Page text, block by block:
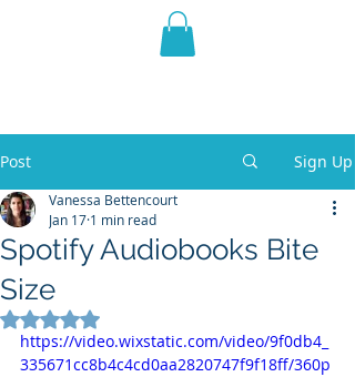
THE VIOLET WEST
Post Sign Up
Spotify Audiobooks Bite
Size
Vanessa Bettencourt
Jan 17 1 min read
Rated NaN out of 5 stars.
https://video.wixstatic.com/video/9f0db4_
335671cc8b4c4cd0aa2820747f9f18ff/360p